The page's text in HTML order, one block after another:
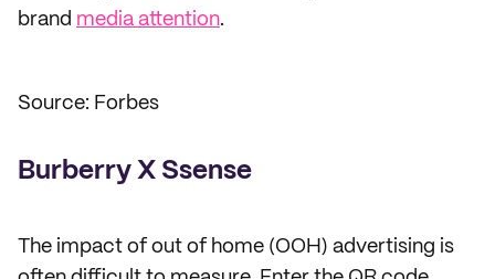
brand media attention.
Source: Forbes
Burberry X Ssense
The impact of out of home (OOH) advertising is